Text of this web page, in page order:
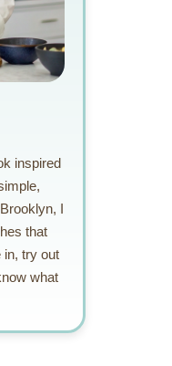
inspired
I
that
in, try out
what